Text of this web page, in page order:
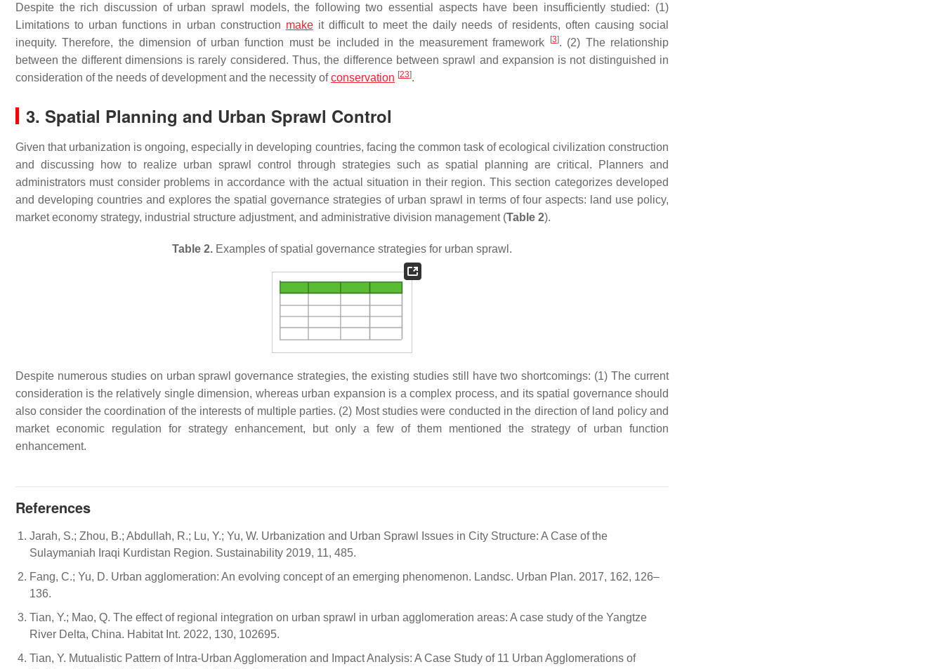
Despite the rich discussion of urban sprawl models, the following two essential aspects have been insufficiently studied: (1)
Limitations to urban functions in urban construction makeit difficult to meet the daily needs of residents, often causing social
inequity. Therefore, the dimension of urban function must be included in the measurement framework
[3]. (2) The relationship
between the different dimensions is rarely considered. Thus, the difference between sprawl and expansion is not distinguished in
consideration of the needs of development and the necessity ofconservation [23].
3. Spatial Planning and Urban Sprawl Control
Given that urbanization is ongoing, especially in developing countries, facing the common task of ecological civilization construction
and discussing how to realize urban sprawl control through strategies such as spatial planning are critical. Planners and
administrators must consider problems in accordance with the actual situation in their region. This section categorizes developed
and developing countries and explores the spatial governance strategies of urban sprawl in terms of four aspects: land use policy,
market economy strategy, industrial structure adjustment, and administrative division management (Table 2).
Table 2. Examples of spatial governance strategies for urban sprawl.
Despite numerous studies on urban sprawl governance strategies, the existing studies still have two shortcomings: (1) The current
consideration is the relatively single dimension, whereas urban expansion is a complex process, and its spatial governance should
also consider the coordination of the interests of multiple parties. (2) Most studies were conducted in the direction of land policy and
market economic regulation for strategy enhancement, but only a few of them mentioned the strategy of urban function
enhancement.
References
Jarah, S.; Zhou, B.; Abdullah, R.; Lu, Y.; Yu, W. Urbanization and Urban Sprawl Issues in City Structure: A Case of the
Sulaymaniah Iraqi Kurdistan Region. Sustainability 2019, 11, 485.
Fang, C.; Yu, D. Urban agglomeration: An evolving concept of an emerging phenomenon. Landsc. Urban Plan. 2017, 162, 126–
136.
Tian, Y.; Mao, Q. The effect of regional integration on urban sprawl in urban agglomeration areas: A case study of the Yangtze
River Delta, China. Habitat Int. 2022, 130, 102695.
Tian, Y. Mutualistic Pattern of Intra-Urban Agglomeration and Impact Analysis: A Case Study of 11 Urban Agglomerations of